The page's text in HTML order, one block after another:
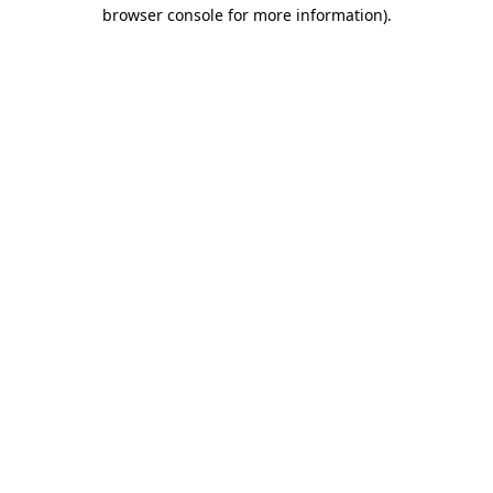
browser console for more information).